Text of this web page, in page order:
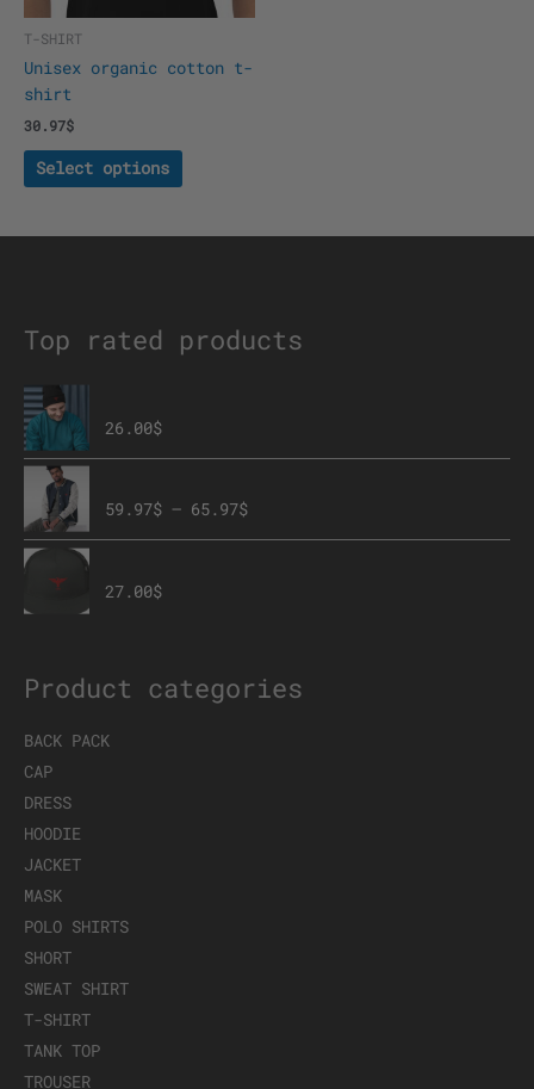
T-SHIRT
Unisex organic cotton t-
shirt
30.97$
Select options
product
Top rated products
26.00$
59.97$ – 65.97$
27.00$
Product categories
BACK PACK
CAP
DRESS
HOODIE
JACKET
MASK
POLO SHIRTS
SHORT
SWEAT SHIRT
T-SHIRT
TANK TOP
TROUSER